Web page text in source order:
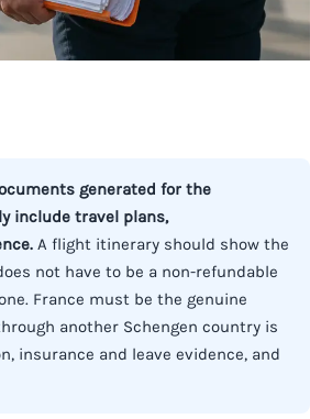
generated for the
include travel plans,
A flight itinerary should show the
not have to be a non-refundable
France must be the genuine
another Schengen country is
insurance and leave evidence, and